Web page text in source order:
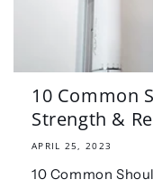
10 Common
Strength &
APRIL 25, 2023
10 Common